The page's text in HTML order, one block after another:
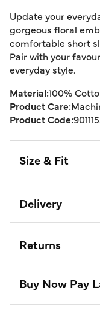
Update your
gorgeous floral
comfortable short
Pair with your
everyday style.
Material:100%
Product Care:
Product Code:
Size & Fit
Delivery
Returns
Buy Now Pay